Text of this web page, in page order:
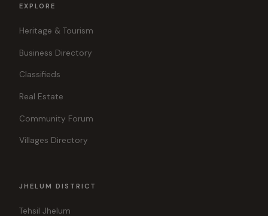
EXPLORE
Heritage & Tourism
Business Directory
Classifieds
Real Estate
Community Forum
Villages Directory
JHELUM DISTRICT
Tehsil Jhelum